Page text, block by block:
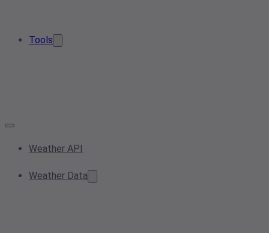
Tools
Weather API
Weather Data